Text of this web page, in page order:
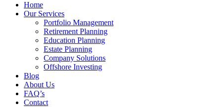
Home
Our Services
Portfolio Management
Retirement Planning
Education Planning
Estate Planning
Company Solutions
Offshore Investing
Blog
About Us
FAQ’s
Contact